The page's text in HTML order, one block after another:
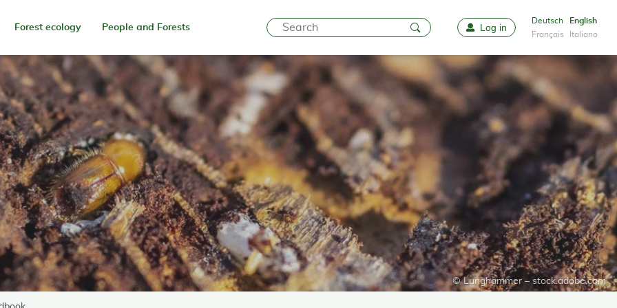
Forest ecology People and Forests FavouritesLog in
Deutsch
English
Français
Italiano
© Lunghammer – stock.adobe.com